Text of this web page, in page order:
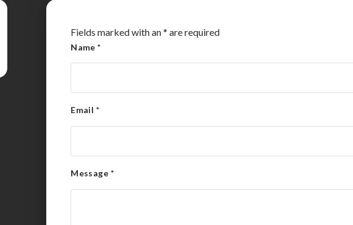
Fields marked with an* are required
Name*
Email *
Message *